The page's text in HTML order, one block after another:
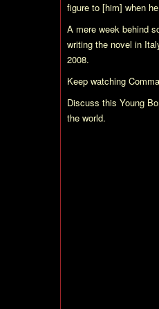
figure to [him] when
A mere week behind
writing the novel in
2008.
Keep watching
Discuss this Young
the world.